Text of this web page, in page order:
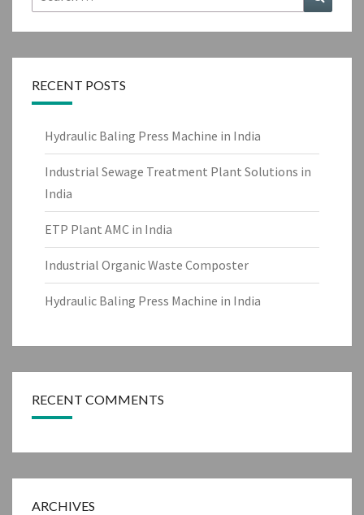
for:
RECENT POSTS
Hydraulic Baling Press Machine in India
Industrial Sewage Treatment Plant Solutions in
India
ETP Plant AMC in India
Industrial Organic Waste Composter
Hydraulic Baling Press Machine in India
RECENT COMMENTS
ARCHIVES